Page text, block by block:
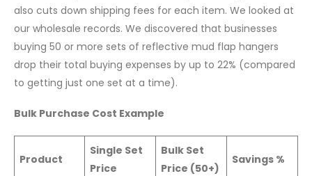
also cuts down shipping fees for each item. We looked at
our wholesale records. We discovered that businesses
buying 50 or more sets of reflective mud flap hangers
drop their total buying expenses by up to 22% (compared
to getting just one set at a time).
Bulk Purchase Cost Example
Product
Single Set
Price
Bulk Set
Price (50+)
Savings %